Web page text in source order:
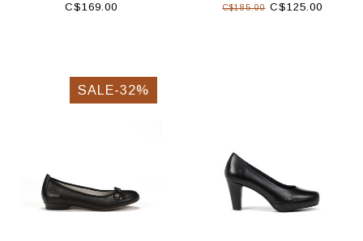
C$169.00 C$185.00C$125.00
SALE-32%